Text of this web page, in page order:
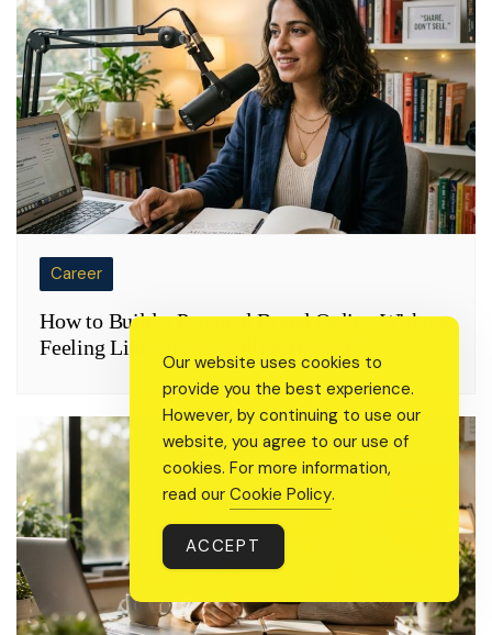
Career
How to Build a Personal Brand Online Without
Feeling Like You’re Selling Yourself
Our website uses cookies to
provide you the best experience.
However, by continuing to use our
website, you agree to our use of
cookies. For more information,
read our Cookie Policy.
ACCEPT